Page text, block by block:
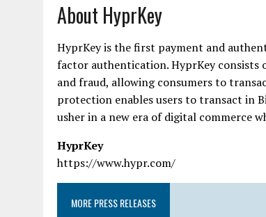
About HyprKey
HyprKey is the first payment and
factor authentication. HyprKey
and fraud, allowing consumers to
protection enables users to transact in
usher in a new era of digital commerce
HyprKey
https://www.hypr.com/
MORE PRESS RELEASES